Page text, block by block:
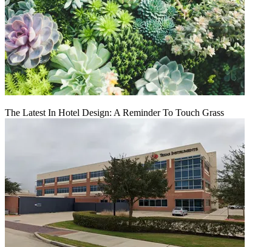
The Latest In Hotel Design: A Reminder To Touch Grass